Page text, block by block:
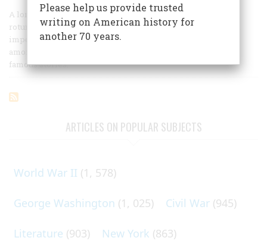
A long line of nervous congressmen stood in the Capitol
rotunda awaiting the arrival of someone of obviously high
importance. Vice President John Nance Garner buzzed
among the legislators trying to ease the tension with his
famous stories.
ARTICLES ON POPULAR SUBJECTS
World War II (1, 578)
George Washington (1, 025) Civil War (945)
Literature (903) New York (863)
Please help us provide trusted
writing on American history for
another 70 years.